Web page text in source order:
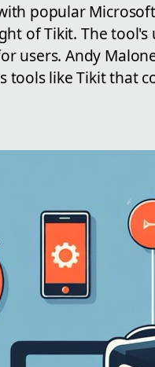
popular
of Tikit. The
users. Andy
tools like Tikit that